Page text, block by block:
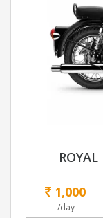
1,000
/day